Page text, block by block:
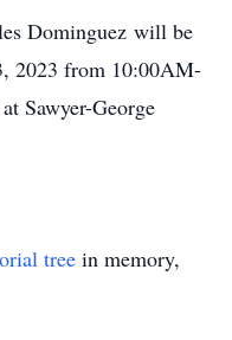
Dominguez will be
2023 from 10:00AM-
Sawyer-George
tree in memory,